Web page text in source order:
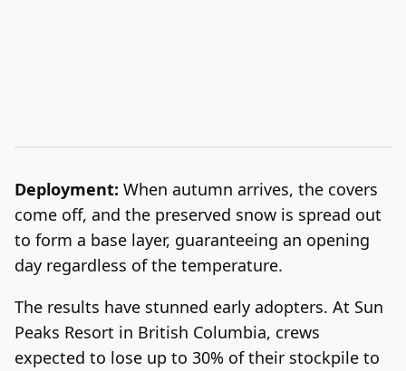
Deployment: When autumn arrives, the covers
come off, and the preserved snow is spread out
to form a base layer, guaranteeing an opening
day regardless of the temperature.
The results have stunned early adopters. At Sun
Peaks Resort in British Columbia, crews
expected to lose up to 30% of their stockpile to